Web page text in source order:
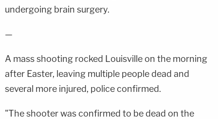
undergoing brain surgery.
—
A mass shooting rocked Louisville on the morning
after Easter, leaving multiple people dead and
several more injured, police confirmed.
"The shooter was confirmed to be dead on the